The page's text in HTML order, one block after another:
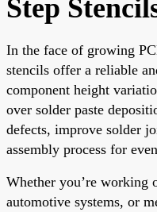
Step
In the face of growing
stencils offer a reliable
component height
over solder paste
defects, improve solder
assembly process for
Whether you’re working
automotive systems, or